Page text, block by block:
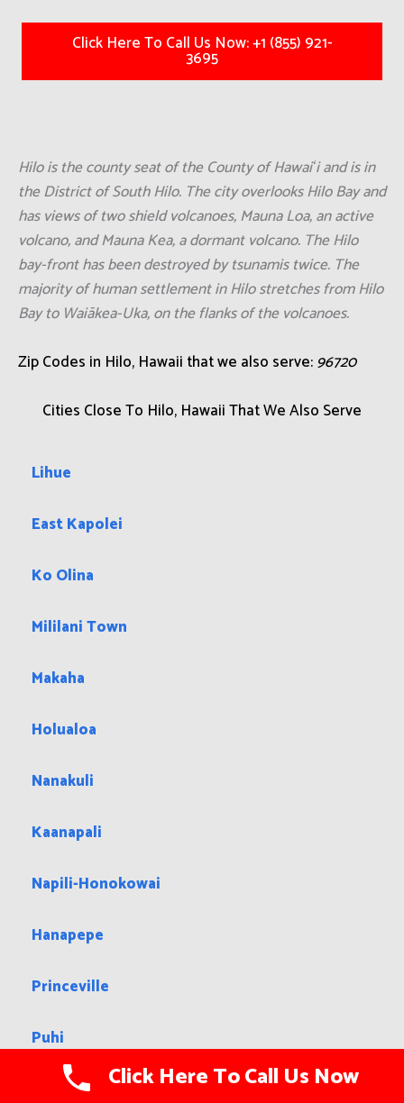
Click Here To Call Us Now: +1 (855) 921-
3695
Hilo is the county seat of the County of Hawaiʻi and is in
the District of South Hilo. The city overlooks Hilo Bay and
has views of two shield volcanoes, Mauna Loa, an active
volcano, and Mauna Kea, a dormant volcano. The Hilo
bay-front has been destroyed by tsunamis twice. The
majority of human settlement in Hilo stretches from Hilo
Bay to Waiākea-Uka, on the flanks of the volcanoes.
Zip Codes in Hilo, Hawaii that we also serve:96720
Cities Close To Hilo, Hawaii That We Also Serve
Lihue
East Kapolei
Ko Olina
Mililani Town
Makaha
Holualoa
Nanakuli
Kaanapali
Napili-Honokowai
Hanapepe
Princeville
Puhi
Waimalu Click Here To Call Us Now